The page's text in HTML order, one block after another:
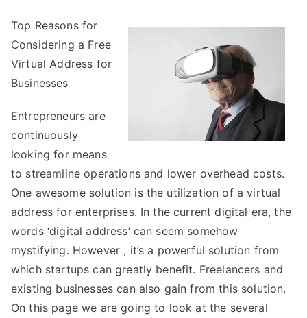
Facts
Everyone
Are
Top Reasons for
Considering a Free
Virtual Address for
Businesses
Entrepreneurs are
continuously
looking for means
to streamline operations and lower overhead costs.
One awesome solution is the utilization of a virtual
address for enterprises. In the current digital era, the
words ‘digital address’ can seem somehow
mystifying. However , it’s a powerful solution from
which startups can greatly benefit. Freelancers and
existing businesses can also gain from this solution.
On this page we are going to look at the several